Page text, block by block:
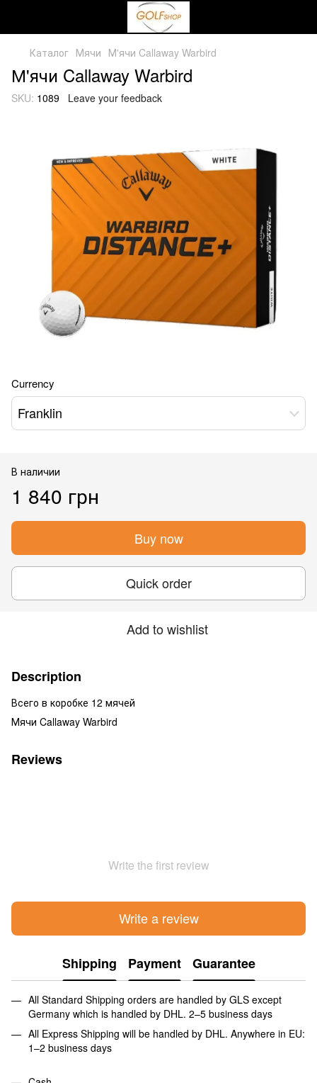
Каталог Мячи М'ячи Callaway Warbird
М'ячи Callaway Warbird
SKU: 1089 Leave your feedback
Currency
Franklin
В наличии
1 840 грн
Buy now
Quick order
Add to wishlist
Description
Всего в коробке 12 мячей
Мячи Callaway Warbird
Reviews
Write the first review
Write a review
Shipping Payment Guarantee
All Standard Shipping orders are handled by GLS except
Germany which is handled by DHL. 2–5 business days
All Express Shipping will be handled by DHL. Anywhere in EU:
1–2 business days